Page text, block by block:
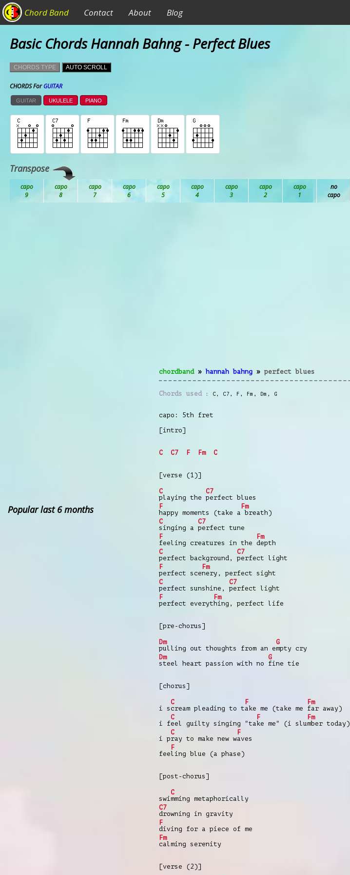
Chord Band Contact About Blog
Basic Chords Hannah Bahng - Perfect Blues
CHORDS TYPE AUTO SCROLL
CHORDS ForGUITAR
GUITAR UKULELE PIANO
Transpose
chordband»hannah bahng » perfect blues
Chords used C , C7 , F , Fm , Dm , G
capo: 5th fret
[intro]
C C7 F Fm C
[verse (1)]
C
playing the
C7
perfect blues
F
happy moments (take a
Fm
breath)
C
singing a
C7
perfect tune
F
feeling creatures in the
Fm
depth
C
perfect background,
C7
perfect light
F
perfect sce
Fm
nery, perfect sight
C
perfect sunshine,
C7
perfect light
F
perfect everyt
Fm
hing, perfect life
[pre-chorus]
Dm
pulling out thoughts from an e
G
mpty cry
Dm
steel heart passion with no
G
fine tie
[chorus]
i s
C
cream pleading to t
F
ake me (take me
Fm
far away)
i f
C
eel guilty singing "ta
F
ke me" (i slu
Fm
mber today)
i p
C
ray to make new w
F
aves
fee
F
ling blue (a phase)
[post-chorus]
swi
C
mming metaphorically
C7
drowning in gravity
F
diving for a piece of me
Fm
calming serenity
[verse (2)]
Popular last 6 months